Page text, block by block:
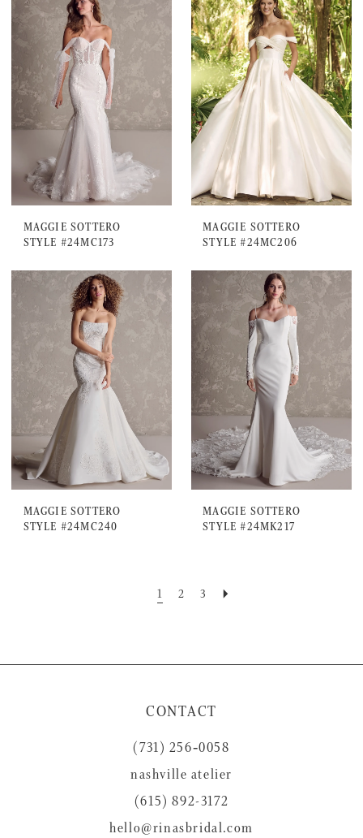
MAGGIE SOTTERO
STYLE #24MC173
MAGGIE SOTTERO
STYLE #24MC206
MAGGIE SOTTERO
STYLE #24MC240
MAGGIE SOTTERO
STYLE #24MK217
1 2 3
CONTACT
(731) 256‑0058
nashville atelier
(615) 892-3172
hello@rinasbridal.com